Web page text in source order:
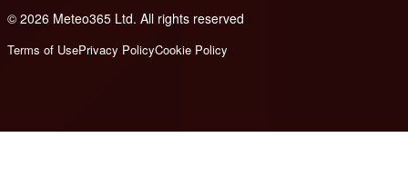
© 2026 Meteo365 Ltd. All rights reserved
Terms of UsePrivacy PolicyCookie Policy